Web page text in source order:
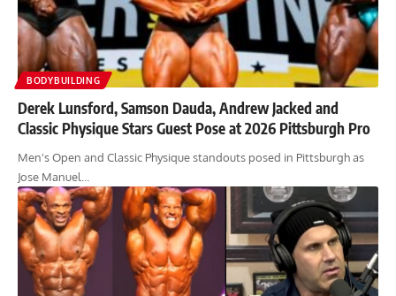
BODYBUILDING
Derek Lunsford, Samson Dauda, Andrew Jacked and
Classic Physique Stars Guest Pose at 2026 Pittsburgh Pro
Men's Open and Classic Physique standouts posed in Pittsburgh as
Jose Manuel…